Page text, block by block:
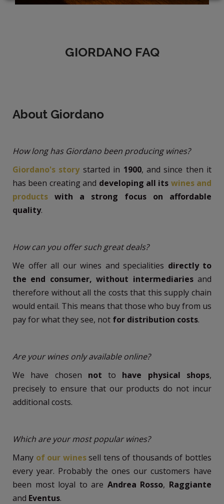
GIORDANO FAQ
About Giordano
How long has Giordano been producing wines?
Giordano's storystarted in 1900, and since then it
has been creating and developing all its wines and
products with a strong focus on affordable
quality.
How can you offer such great deals?
We offer all our wines and specialities directly to
the end consumer, without intermediaries and
therefore without all the costs that this supply chain
would entail. This means that those who buy from us
pay for what they see, not for distribution costs.
Are your wines only available online?
We have chosen not to have physical shops,
precisely to ensure that our products do not incur
additional costs.
Which are your most popular wines?
Many of our winessell tens of thousands of bottles
every year. Probably the ones our customers have
been most loyal to are Andrea Rosso, Raggiante
and Eventus.